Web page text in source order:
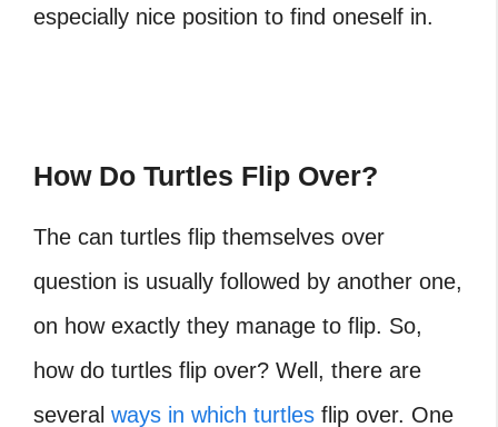
especially nice position to find oneself in.
How Do Turtles Flip Over?
The can turtles flip themselves over
question is usually followed by another one,
on how exactly they manage to flip. So,
how do turtles flip over? Well, there are
several ways in which turtles flip over. One